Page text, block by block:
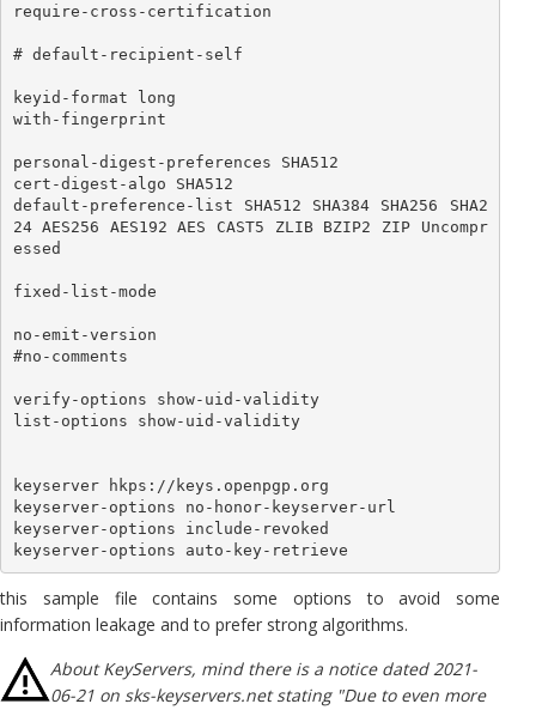
require-cross-certification
# default-recipient-self
keyid-format long
with-fingerprint
personal-digest-preferences SHA512
cert-digest-algo SHA512
default-preference-list SHA512 SHA384 SHA256 SHA2
24 AES256 AES192 AES CAST5 ZLIB BZIP2 ZIP Uncompr
essed
fixed-list-mode
no-emit-version
#no-comments
verify-options show-uid-validity
list-options show-uid-validity
keyserver hkps://keys.openpgp.org
keyserver-options no-honor-keyserver-url
keyserver-options include-revoked
keyserver-options auto-key-retrieve
this sample file contains some options to avoid some
information leakage and to prefer strong algorithms.
About KeyServers, mind there is a notice dated 2021-
06-21 on sks-keyservers.net stating "Due to even more